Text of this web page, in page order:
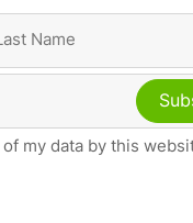
my data by this